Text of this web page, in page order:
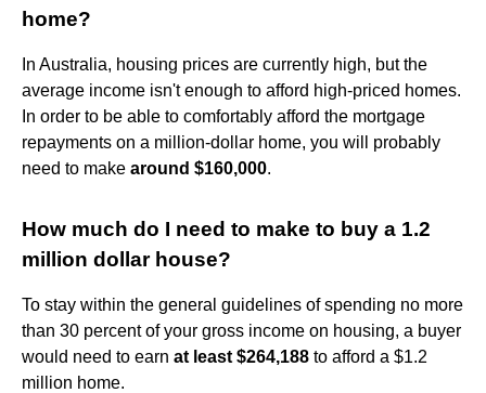
home?
In Australia, housing prices are currently high, but the
average income isn't enough to afford high-priced homes.
In order to be able to comfortably afford the mortgage
repayments on a million-dollar home, you will probably
need to make around $160,000.
How much do I need to make to buy a 1.2
million dollar house?
To stay within the general guidelines of spending no more
than 30 percent of your gross income on housing, a buyer
would need to earn at least $264,188 to afford a $1.2
million home.